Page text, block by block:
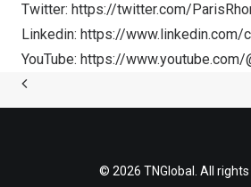
Twitter: https://twitter.com/
Linkedin: https://www.linkedin.com/
YouTube: https://www.youtube.com/
© 2026 TNGlobal. All